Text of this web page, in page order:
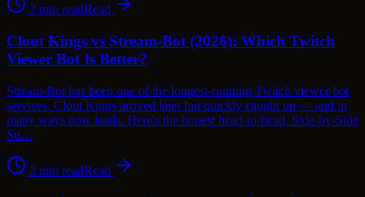
2 min readRead
Clout Kings vs Stream-Bot (2026): Which Twitch
Viewer Bot Is Better?
Stream-Bot has been one of the longest-running Twitch viewer bot
services. Clout Kings arrived later but quickly caught up — and in
many ways now leads. Here's the honest head-to-head. Side-by-Side
Su…
2 min readRead